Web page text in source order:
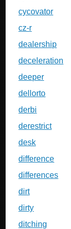
cycovator
cz-r
dealership
deceleration
deeper
dellorto
derbi
derestrict
desk
difference
differences
dirt
dirty
ditching